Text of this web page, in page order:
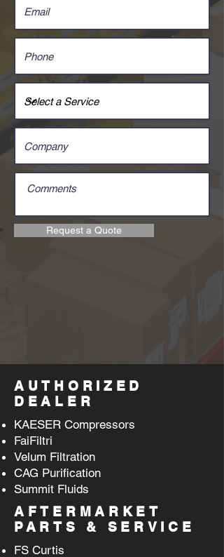
Request a Quote
AUTHORIZED
DEALER
KAESER Compressors
FaiFiltri
Velum Filtration
CAG Purification
Summit Fluids
AFTERMARKET
PARTS & SERVICE
FS Curtis